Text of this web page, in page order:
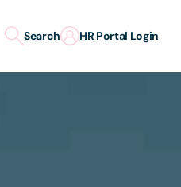
Search HR Portal Login